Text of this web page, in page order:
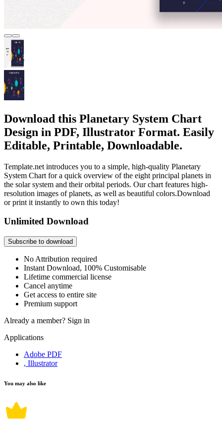
Download this Planetary System Chart
Design in PDF, Illustrator Format. Easily
Editable, Printable, Downloadable.
Template.net introduces you to a simple, high-quality Planetary
System Chart for a quick overview of the eight principal planets in
the solar system and their orbital periods. Our chart features high-
resolution images of planets, as well as beautiful colors.Download
or print it instantly to own this today!
Unlimited Download
Subscribe to download
No Attribution required
Instant Download, 100% Customisable
Lifetime commercial license
Cancel anytime
Get access to entire site
Premium support
Already a member? Sign in
Applications
Adobe PDF
, Illustrator
You may also like